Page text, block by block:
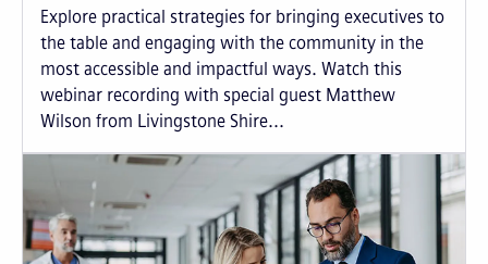
Explore practical strategies for bringing executives to
the table and engaging with the community in the
most accessible and impactful ways. Watch this
webinar recording with special guest Matthew
Wilson from Livingstone Shire...